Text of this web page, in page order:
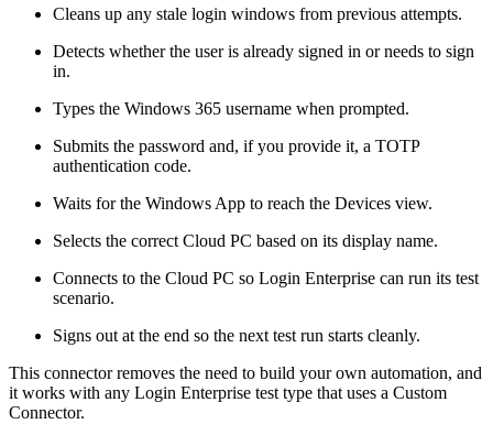
Cleans up any stale login windows from previous attempts.
Detects whether the user is already signed in or needs to sign
in.
Types the Windows 365 username when prompted.
Submits the password and, if you provide it, a TOTP
authentication code.
Waits for the Windows App to reach the Devices view.
Selects the correct Cloud PC based on its display name.
Connects to the Cloud PC so Login Enterprise can run its test
scenario.
Signs out at the end so the next test run starts cleanly.
This connector removes the need to build your own automation, and
it works with any Login Enterprise test type that uses a Custom
Connector.